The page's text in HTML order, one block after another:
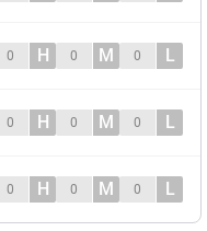
0 H 0 M 0 L
0 H 0 M 0 L
0 H 0 M 0 L